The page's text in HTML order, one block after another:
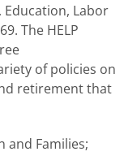
Education, Labor
The HELP
of policies on
retirement that
and Families;